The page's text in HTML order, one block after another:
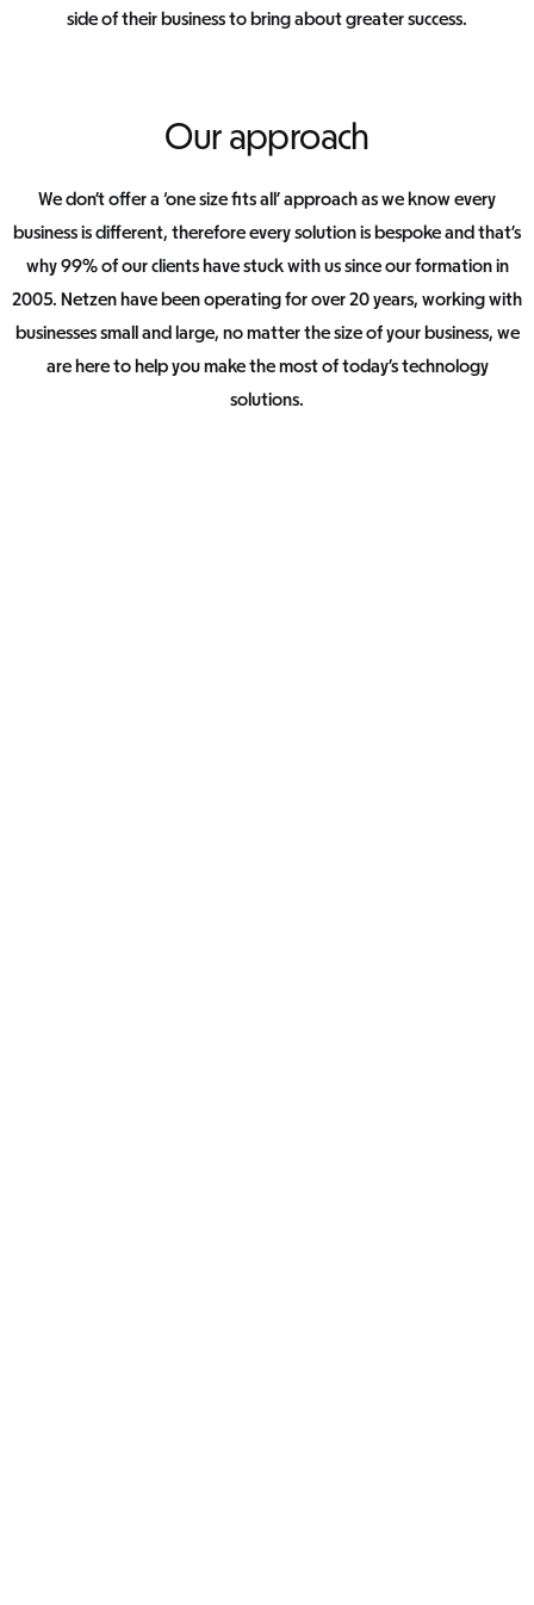
side of their business to bring about greater success.
Our approach
We don’t offer a ‘one size fits all’ approach as we know every
business is different, therefore every solution is bespoke and that’s
why 99% of our clients have stuck with us since our formation in
2005. Netzen have been operating for over 20 years, working with
businesses small and large, no matter the size of your business, we
are here to help you make the most of today’s technology
solutions.